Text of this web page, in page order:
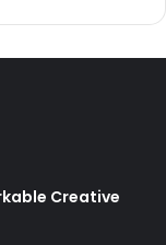
Creative